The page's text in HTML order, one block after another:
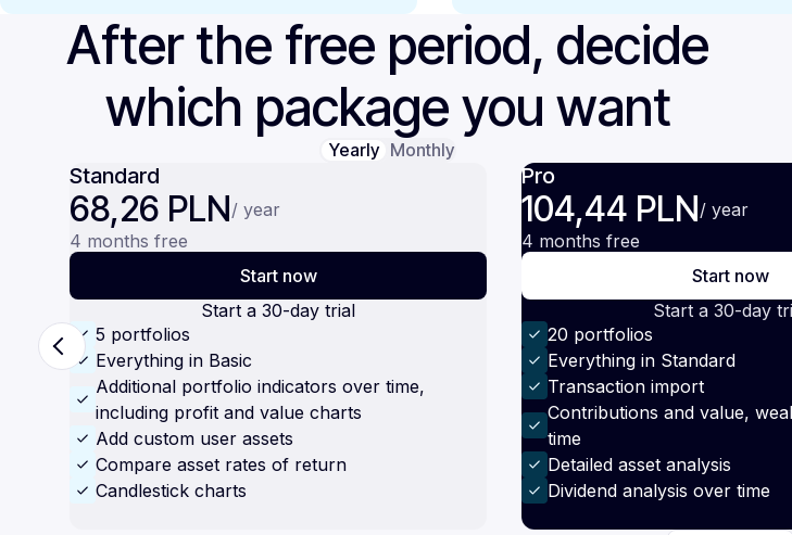
After the free period, decide
which package you want
Yearly Monthly
Standard
68,26 PLN/ year
4 months free
Start now
Start a 30-day trial
5 portfolios
Everything in Basic
Additional portfolio indicators over time,
including profit and value charts
Add custom user assets
Compare asset rates of return
Candlestick charts
Pro
104,44 PLN/ year
4 months free
Start now
Start a 30-day
20 portfolios
Everything in Standard
Transaction import
Contributions and value,
time
Detailed asset analysis
Dividend analysis over time